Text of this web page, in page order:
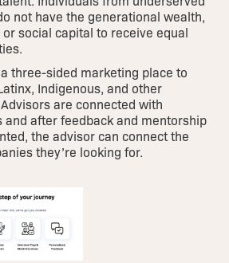
not have the generational wealth,
social capital to receive equal
three-sided marketing place to
Indigenous, and other
are connected with
and after feedback and mentorship
the advisor can connect the
they’re looking for.